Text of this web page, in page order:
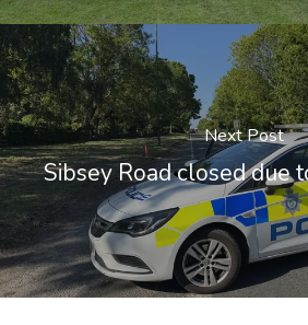
Next Post
Sibsey Road closed due